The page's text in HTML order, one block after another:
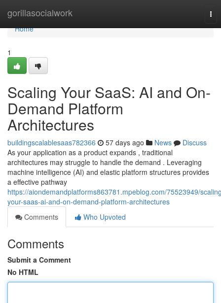
gorillasocialwork
Home
Home
1
Scaling Your SaaS: AI and On-
Demand Platform
Architectures
buildingscalablesaas782366 57 days ago News
Discuss
As your application as a product expands , traditional
architectures may struggle to handle the demand . Leveraging
machine intelligence (AI) and elastic platform structures provides
a effective pathway
https://aiondemandplatforms863781.mpeblog.com/75523949/
your-saas-ai-and-on-demand-platform-architectures
Comments
Who Upvoted
Comments
Submit a Comment
No HTML